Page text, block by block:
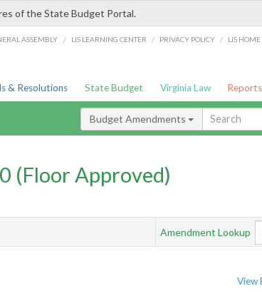
of the State Budget Portal.
ASSEMBLY / LIS LEARNING CENTER / PRIVACY POLICY / LIS HOME
& Resolutions State Budget Virginia Law
Budget Amendments
(Floor Approved)
Amendment Lookup
View